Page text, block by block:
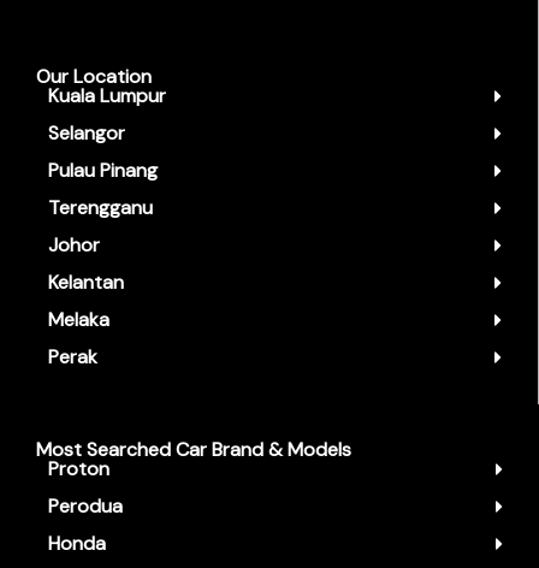
Our Location
Kuala Lumpur
Selangor
Pulau Pinang
Terengganu
Johor
Kelantan
Melaka
Perak
Most Searched Car Brand & Models
Proton
Perodua
Honda